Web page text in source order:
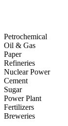
Petrochemical
Oil & Gas
Paper
Refineries
Nuclear Power
Cement
Sugar
Power Plant
Fertilizers
Breweries